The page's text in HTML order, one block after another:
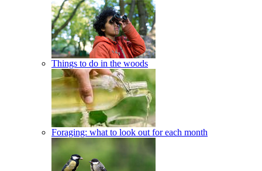
Things to do in the woods
Foraging: what to look out for each month